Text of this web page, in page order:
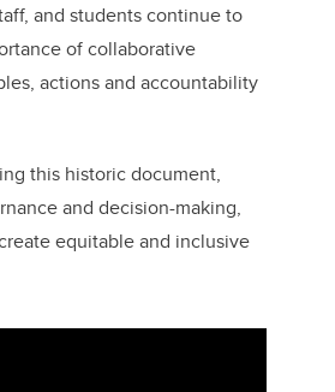
and students continue to
of collaborative
actions and accountability
this historic document,
and decision-making,
equitable and inclusive